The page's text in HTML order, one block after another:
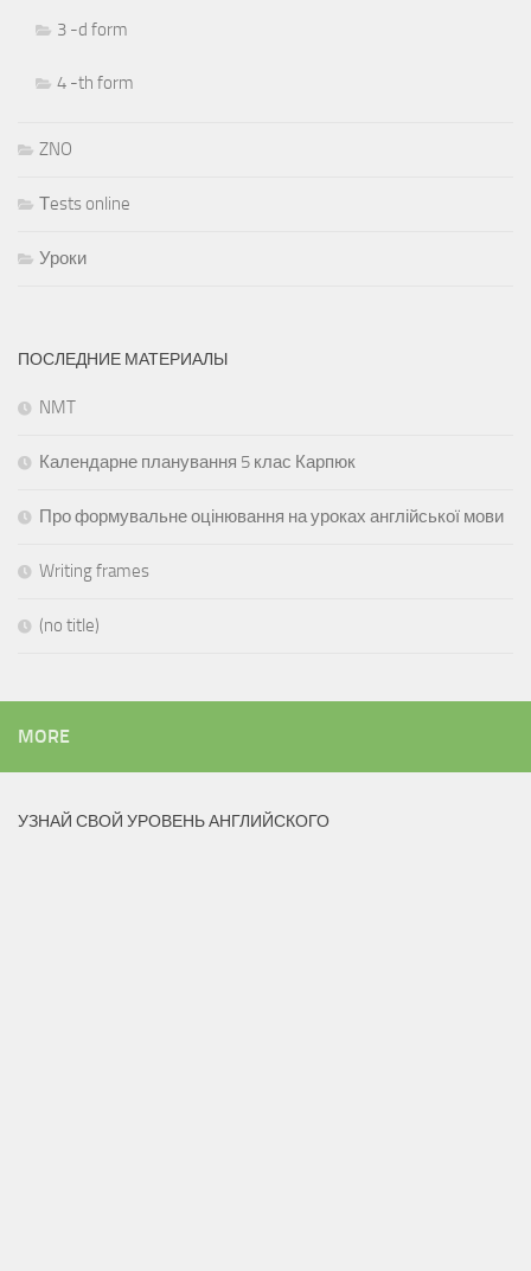
3 -d form
4 -th form
ZNO
Тests online
Уроки
ПОСЛЕДНИЕ МАТЕРИАЛЫ
NMT
Календарне планування 5 клас Карпюк
Про формувальне оцінювання на уроках англійської мови
Writing frames
(no title)
MORE
УЗНАЙ СВОЙ УРОВЕНЬ АНГЛИЙСКОГО